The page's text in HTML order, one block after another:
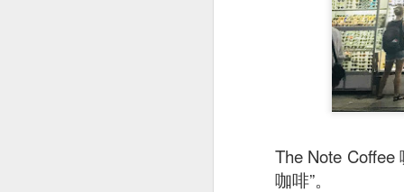
The Note
咖啡”。
Chatswood,
Mr Stonebowl
These are the